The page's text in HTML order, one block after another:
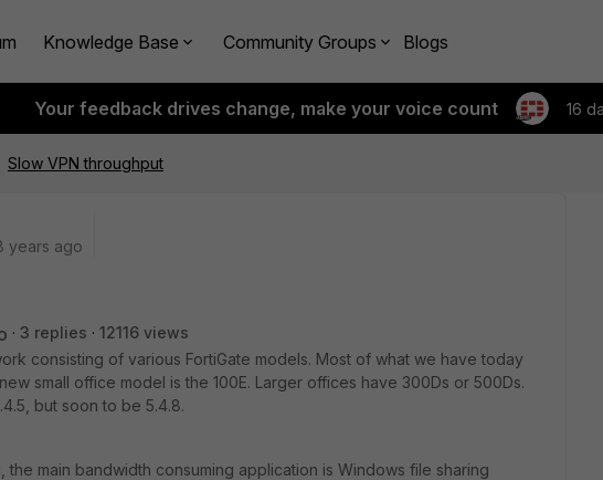
Knowledge Base Community Groups Blogs
Your feedback drives change, make your voice count 16
Slow VPN throughput
years ago
3 replies
12116 views
consisting of various FortiGate models. Most of what we have today
small office model is the 100E. Larger offices have 300Ds or 500Ds.
but soon to be 5.4.8.
the main bandwidth consuming application is Windows file sharing